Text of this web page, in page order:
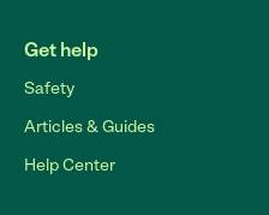
Get help
Safety
Articles & Guides
Help Center